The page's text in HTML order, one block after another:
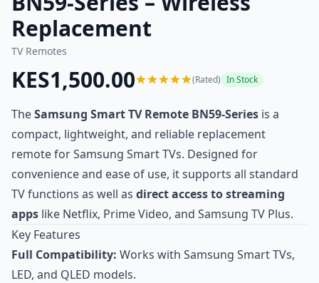
Replacement
TV Remotes
KES1,500.00 (Rated) In Stock
TheSamsung Smart TV Remote BN59-Series is a
compact, lightweight, and reliable replacement
remote for Samsung Smart TVs. Designed for
convenience and ease of use, it supports all standard
TV functions as well as direct access to streaming
apps like Netflix, Prime Video, and Samsung TV Plus.
Key Features
Full Compatibility: Works with Samsung Smart TVs,
LED, and QLED models.